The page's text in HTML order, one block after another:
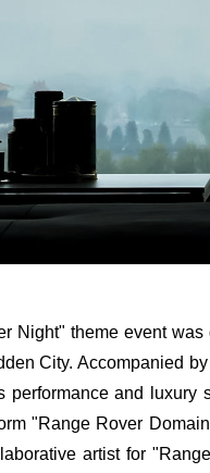
Night" theme event
City. Accompanied
and
"Range Rover
artist for